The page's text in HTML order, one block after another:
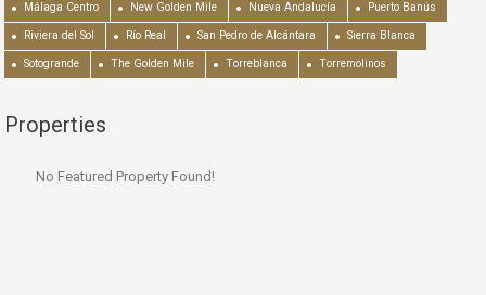
Málaga Centro New Golden Mile Nueva Andalucía Puerto Banús
Riviera del Sol Río Real San Pedro de Alcántara Sierra Blanca
Sotogrande The Golden Mile Torreblanca Torremolinos
Properties
No Featured Property Found!